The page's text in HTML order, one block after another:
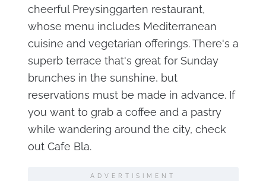
cheerful Preysinggarten restaurant,
whose menu includes Mediterranean
cuisine and vegetarian offerings. There's a
superb terrace that's great for Sunday
brunches in the sunshine, but
reservations must be made in advance. If
you want to grab a coffee and a pastry
while wandering around the city, check
out Cafe Bla.
ADVERTISIMENT